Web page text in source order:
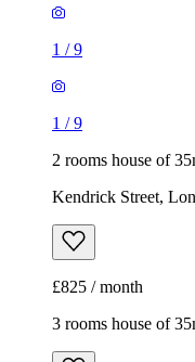
1 /9
1 /9
2 rooms house of
Kendrick Street,
£825 / month
3 rooms house of